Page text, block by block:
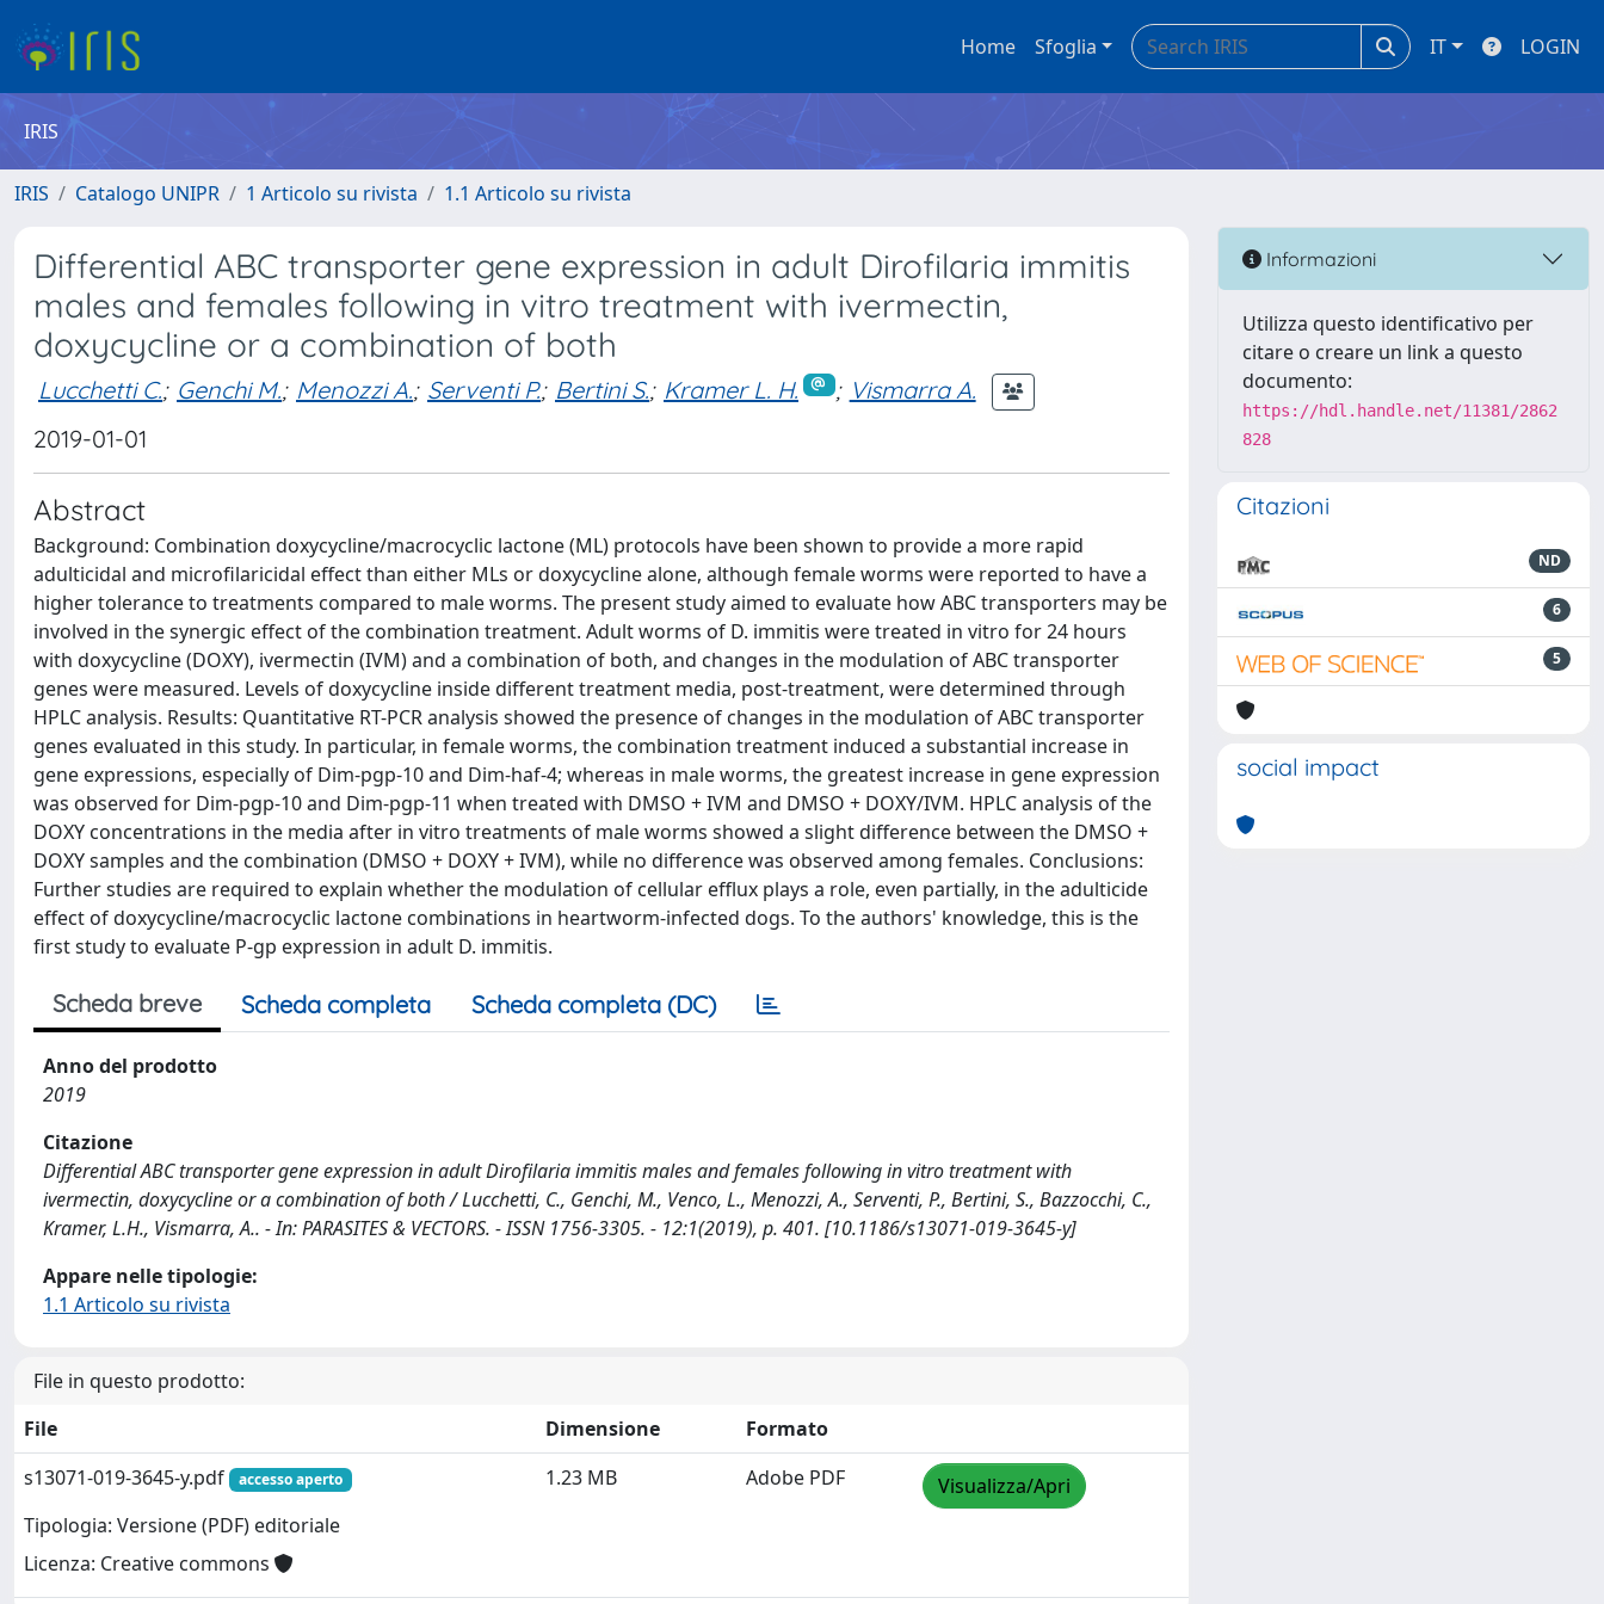
Home Sfoglia IT LOGIN
IRIS
IRIS Catalogo UNIPR 1 Articolo su rivista 1.1 Articolo su rivista
Differential ABC transporter gene expression in adult Dirofilaria immitis
males and females following in vitro treatment with ivermectin,
doxycycline or a combination of both
Lucchetti C.; Genchi M.; Menozzi A.; Serventi P.; Bertini S.; Kramer L. H. ; Vismarra A.
2019-01-01
Abstract
Background: Combination doxycycline/macrocyclic lactone (ML) protocols have been shown to provide a more rapid
adulticidal and microfilaricidal effect than either MLs or doxycycline alone, although female worms were reported to have a
higher tolerance to treatments compared to male worms. The present study aimed to evaluate how ABC transporters may be
involved in the synergic effect of the combination treatment. Adult worms of D. immitis were treated in vitro for 24 hours
with doxycycline (DOXY), ivermectin (IVM) and a combination of both, and changes in the modulation of ABC transporter
genes were measured. Levels of doxycycline inside different treatment media, post-treatment, were determined through
HPLC analysis. Results: Quantitative RT-PCR analysis showed the presence of changes in the modulation of ABC transporter
genes evaluated in this study. In particular, in female worms, the combination treatment induced a substantial increase in
gene expressions, especially of Dim-pgp-10 and Dim-haf-4; whereas in male worms, the greatest increase in gene expression
was observed for Dim-pgp-10 and Dim-pgp-11 when treated with DMSO + IVM and DMSO + DOXY/IVM. HPLC analysis of the
DOXY concentrations in the media after in vitro treatments of male worms showed a slight difference between the DMSO +
DOXY samples and the combination (DMSO + DOXY + IVM), while no difference was observed among females. Conclusions:
Further studies are required to explain whether the modulation of cellular efflux plays a role, even partially, in the adulticide
effect of doxycycline/macrocyclic lactone combinations in heartworm-infected dogs. To the authors' knowledge, this is the
first study to evaluate P-gp expression in adult D. immitis.
Scheda breve Scheda completa Scheda completa (DC)
Anno del prodotto
2019
Citazione
Differential ABC transporter gene expression in adult Dirofilaria immitis males and females following in vitro treatment with
ivermectin, doxycycline or a combination of both / Lucchetti, C., Genchi, M., Venco, L., Menozzi, A., Serventi, P., Bertini, S., Bazzocchi, C.,
Kramer, L.H., Vismarra, A.. - In: PARASITES & VECTORS. - ISSN 1756-3305. - 12:1(2019), p. 401. [10.1186/s13071-019-3645-y]
Appare nelle tipologie:
1.1 Articolo su rivista
File in questo prodotto:
File
Dimensione
Formato
s13071-019-3645-y.pdf
accesso aperto
Tipologia: Versione (PDF) editoriale
Licenza: Creative commons
1.23 MB Adobe PDF Visualizza/Apri
Informazioni
Utilizza questo identificativo per
citare o creare un link a questo
documento:
https://hdl.handle.net/11381/2862
828
Citazioni
ND
6
5
social impact